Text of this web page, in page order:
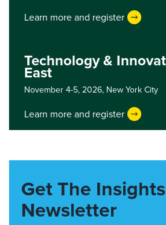
Learn more and register
Technology &
East
November 4-5, 2026, New York City
Learn more and register
Get The
Newsletter